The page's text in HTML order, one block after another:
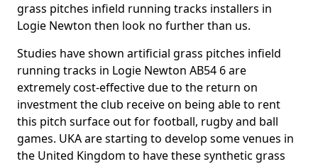
grass pitches infield running tracks installers in
Logie Newton then look no further than us.
Studies have shown artificial grass pitches infield
running tracks in Logie Newton AB54 6 are
extremely cost-effective due to the return on
investment the club receive on being able to rent
this pitch surface out for football, rugby and ball
games. UKA are starting to develop some venues in
the United Kingdom to have these synthetic grass